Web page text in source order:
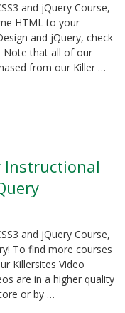
and jQuery Course,
HTML to your
and jQuery, check
Note that all of our
from our Killer …
Instructional
and jQuery Course,
To find more courses
Killersites Video
are in a higher quality
or by …